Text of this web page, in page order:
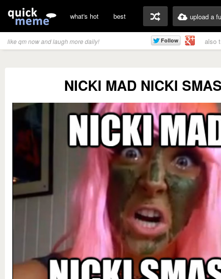
what's hot best upload a
like qm now and laugh more daily! also
NICKI MAD NICKI